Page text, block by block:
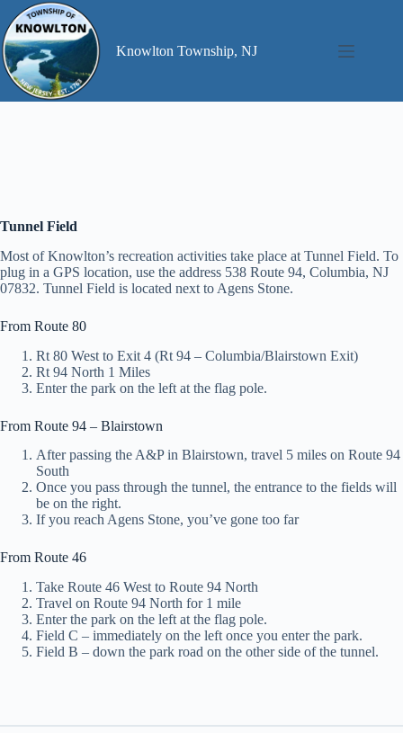
Skip
to
content
Knowlton Township, NJ
Tunnel Field
Most of Knowlton’s recreation activities take place at Tunnel Field. To
plug in a GPS location, use the address 538 Route 94, Columbia, NJ
07832. Tunnel Field is located next to Agens Stone.
From Route 80
Rt 80 West to Exit 4 (Rt 94 – Columbia/Blairstown Exit)
Rt 94 North 1 Miles
Enter the park on the left at the flag pole.
From Route 94 – Blairstown
After passing the A&P in Blairstown, travel 5 miles on Route 94
South
Once you pass through the tunnel, the entrance to the fields will
be on the right.
If you reach Agens Stone, you’ve gone too far
From Route 46
Take Route 46 West to Route 94 North
Travel on Route 94 North for 1 mile
Enter the park on the left at the flag pole.
Field C – immediately on the left once you enter the park.
Field B – down the park road on the other side of the tunnel.